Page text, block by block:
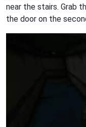
near the stairs. Grab
the door on the